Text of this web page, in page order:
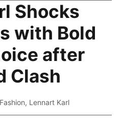
Shocks
with Bold
after
Clash
, Lennart Karl